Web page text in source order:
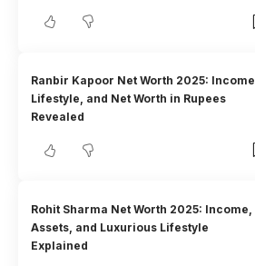
Ranbir Kapoor Net Worth 2025: Income,
Lifestyle, and Net Worth in Rupees
Revealed
Rohit Sharma Net Worth 2025: Income,
Assets, and Luxurious Lifestyle
Explained